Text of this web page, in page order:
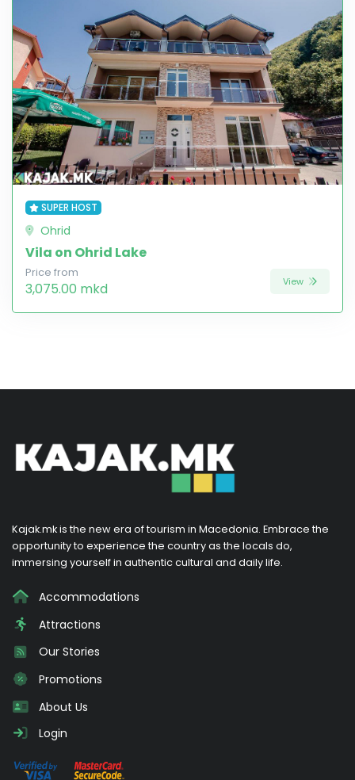
SUPER HOST
Ohrid
Vila on Ohrid Lake
Price from
3,075.00 mkd View
Kajak.mk is the new era of tourism in Macedonia. Embrace the
opportunity to experience the country as the locals do,
immersing yourself in authentic cultural and daily life.
Accommodations
Attractions
Our Stories
Promotions
About Us
Login